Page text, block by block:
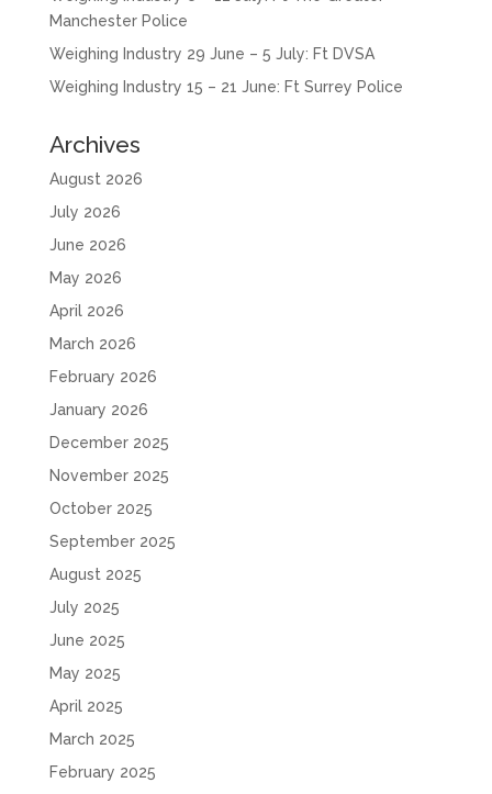
Manchester Police
Weighing Industry 29 June – 5 July: Ft DVSA
Weighing Industry 15 – 21 June: Ft Surrey Police
Archives
August 2026
July 2026
June 2026
May 2026
April 2026
March 2026
February 2026
January 2026
December 2025
November 2025
October 2025
September 2025
August 2025
July 2025
June 2025
May 2025
April 2025
March 2025
February 2025